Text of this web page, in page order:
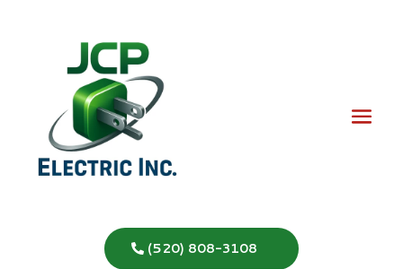
(520) 808-3108